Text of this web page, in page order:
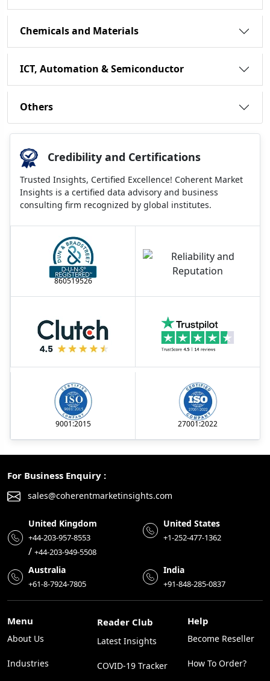
Chemicals and Materials
ICT, Automation & Semiconductor
Others
Credibility and Certifications
Trusted Insights, Certified Excellence! Coherent Market
Insights is a certified data advisory and business
consulting firm recognized by global institutes.
860519526
9001:2015 27001:2022
For Business Enquiry :
sales@coherentmarketinsights.com
United Kingdom
+44-203-957-8553
/ +44-203-949-5508
United States
+1-252-477-1362
Australia
+61-8-7924-7805
India
+91-848-285-0837
Menu
About Us
Industries
Reader Club
Latest Insights
COVID-19 Tracker
Help
Become Reseller
How To Order?